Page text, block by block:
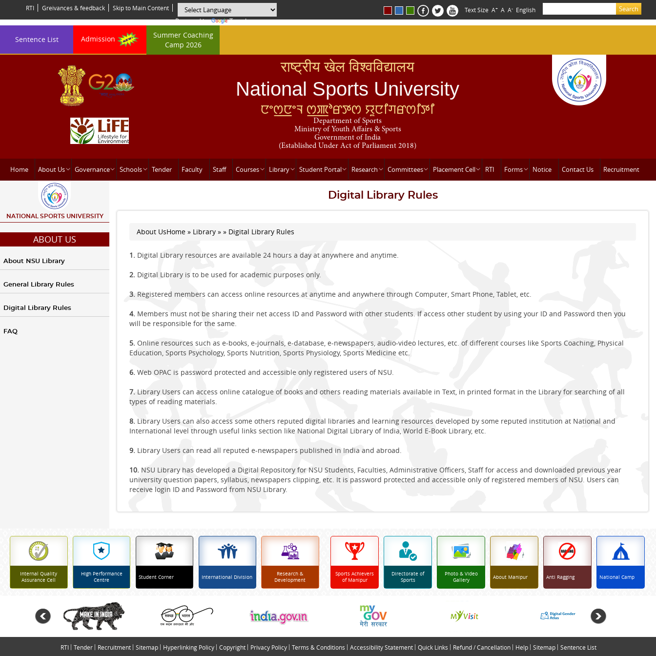
RTI Greivances & feedback Skip to Main Content
Powered by Translate
Text Size A+ A A- English
Search form
Sentence List Admission
Summer Coaching
Camp 2026
राष्ट्रीय खेल विश्वविद्यालय
National Sports University
ꯅꯦꯁ꯭ꯅꯦꯜ ꯁ꯭ꯄꯣꯔꯇꯁ ꯌꯨꯅꯤꯚꯔꯁꯤꯇꯤ
Department of Sports
Ministry of Youth Affairs & Sports
Government of India
(Established Under Act of Parliament 2018)
Home About Us Governance Schools Tender Faculty Staff Courses Library Student Portal Research Committees Placement Cell RTI Forms Notice Contact Us Recruitment
NATIONAL SPORTS UNIVERSITY
ABOUT US
About NSU Library
General Library Rules
Digital Library Rules
FAQ
Digital Library Rules
You are here
Home » Library »
About Us » Digital Library Rules
1. Digital Library resources are available 24 hours a day at anywhere and anytime.
2. Digital Library is to be used for academic purposes only.
3. Registered members can access online resources at anytime and anywhere through Computer, Smart Phone, Tablet, etc.
4. Members must not be sharing their net access ID and Password with other students. If access other student by using your ID and Password then you
will be responsible for the same.
5. Online resources such as e-books, e-journals, e-database, e-newspapers, audio-video lectures, etc. of different courses like Sports Coaching, Physical
Education, Sports Psychology, Sports Nutrition, Sports Physiology, Sports Medicine etc.
6. Web OPAC is password protected and accessible only registered users of NSU.
7. Library Users can access online catalogue of books and others reading materials available in Text, in printed format in the Library for searching of all
types of reading materials.
8. Library Users can also access some others reputed digital libraries and learning resources developed by some reputed institution at National and
International level through useful links section like National Digital Library of India, World E-Book Library, etc.
9. Library Users can read all reputed e-newspapers published in India and abroad.
10. NSU Library has developed a Digital Repository for NSU Students, Faculties, Administrative Officers, Staff for access and downloaded previous year
university question papers, syllabus, newspapers clipping, etc. It is password protected and accessible only of registered members of NSU. Users can
receive login ID and Password from NSU Library.
Internal Quality
Assurance Cell
High Performance
Centre
Student Corner International Division
Research &
Development
Sports Achievers
of Manipur
Directorate of
Sports
Photo & Video
Gallery
About Manipur Anti Ragging National Camp
RTI Tender Recruitment Sitemap Hyperlinking Policy Copyright Privacy Policy Terms & Conditions Accessibility Statement Quick Links Refund / Cancellation Help Sitemap Sentence List